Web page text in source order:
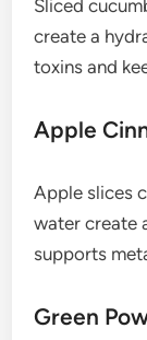
Sliced
create a
toxins and
Apple
Apple slices
water create
supports
Green